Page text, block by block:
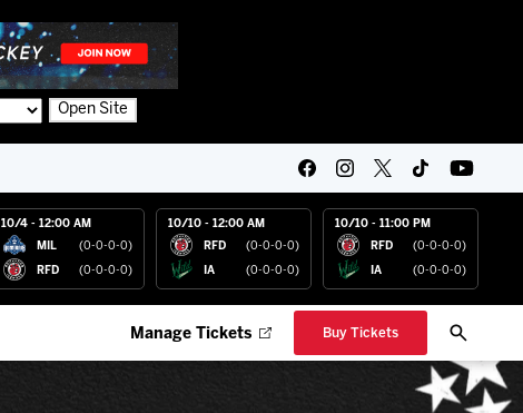
Open Site
10/4 - 12:00 AM
MIL (0-0-0-0)
RFD (0-0-0-0)
10/10 - 12:00 AM
RFD (0-0-0-0)
IA (0-0-0-0)
10/10 - 11:00 PM
RFD (0-0-0-0)
IA (0-0-0-0)
Manage Tickets Buy Tickets